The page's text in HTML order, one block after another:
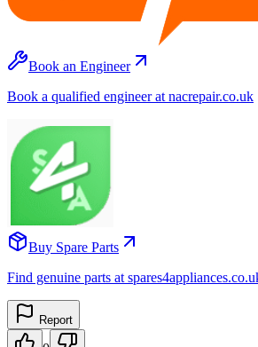
Book an Engineer
Book a qualified engineer at nacrepair.co.uk
Buy Spare Parts
Find genuine parts at
Report